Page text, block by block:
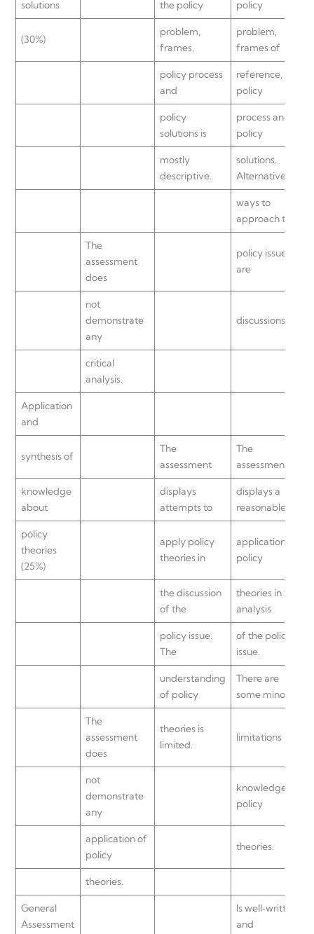
solutions
the policy
policy
(30%)
problem,
frames,
problem,
frames of
policy process
and
reference,
policy
policy
solutions is
process and
policy
mostly
descriptive.
solutions.
Alternative
ways to
approach the
The
assessment
does
policy issue
are
not
demonstrate
any
discussions.
critical
analysis.
Application
and
synthesis of
The
assessment
The
assessment
knowledge
about
displays
attempts to
displays a
reasonable
policy
theories
(25%)
apply policy
theories in
application of
policy
the discussion
of the
theories in the
analysis
policy issue.
The
of the policy
issue.
understanding
of policy
There are
some minor
The
assessment
does
theories is
limited.
limitations in
not
demonstrate
any
knowledge of
policy
application of
policy
theories.
theories.
General
Assessment
Is well‐written
and